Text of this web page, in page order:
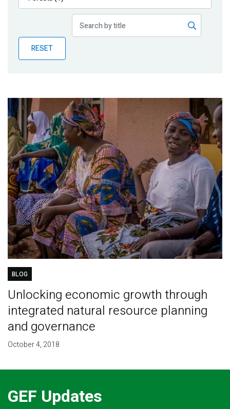
Publications
Partner News
RESET
BLOG
Unlocking economic growth through
integrated natural resource planning
and governance
October 4, 2018
GEF Updates